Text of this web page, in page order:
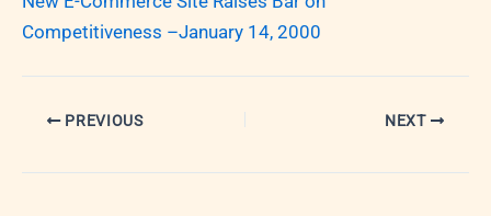
Competitiveness –January 14, 2000
PREVIOUS NEXT